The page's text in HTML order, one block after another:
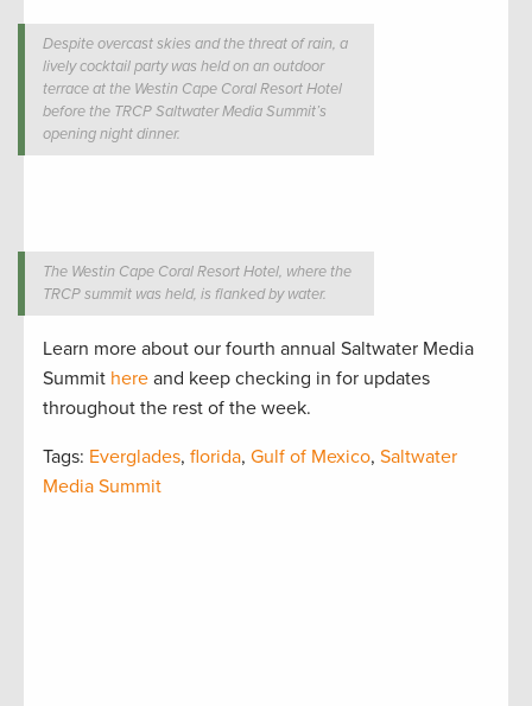
Despite overcast skies and the threat of rain, a
lively cocktail party was held on an outdoor
terrace at the Westin Cape Coral Resort Hotel
before the TRCP Saltwater Media Summit’s
opening night dinner.
The Westin Cape Coral Resort Hotel, where the
TRCP summit was held, is flanked by water.
Learn more about our fourth annual Saltwater Media
Summit here and keep checking in for updates
throughout the rest of the week.
Tags: Everglades, florida, Gulf of Mexico, Saltwater
Media Summit